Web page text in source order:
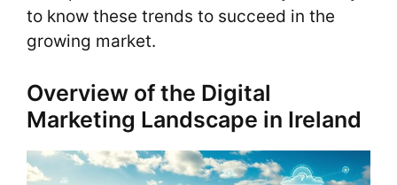
to know these trends to succeed in the
growing market.
Overview of the Digital
Marketing Landscape in Ireland